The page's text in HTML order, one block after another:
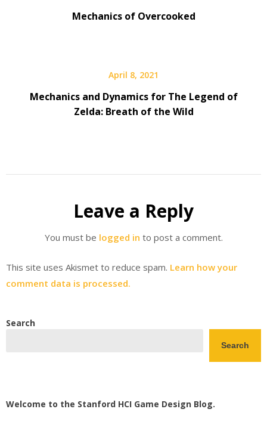
Mechanics of Overcooked
April 8, 2021
Mechanics and Dynamics for The Legend of
Zelda: Breath of the Wild
Leave a Reply
You must be logged in to post a comment.
This site uses Akismet to reduce spam. Learn how your
comment data is processed.
Search
Search
Welcome to the Stanford HCI Game Design Blog.